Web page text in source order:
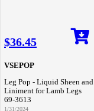
$36.45
VSEPOP
Leg Pop - Liquid Sheen and
Liniment for Lamb Legs
69-3613
1/31/2024